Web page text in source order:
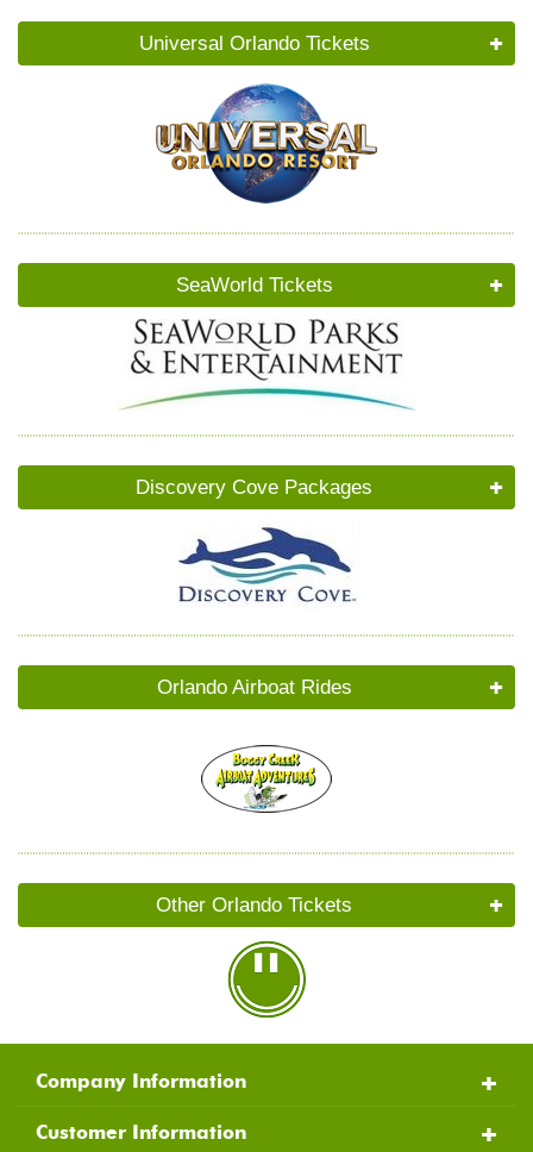
Universal Orlando Tickets
SeaWorld Tickets
Discovery Cove Packages
Orlando Airboat Rides
Other Orlando Tickets
Company Information
Customer Information